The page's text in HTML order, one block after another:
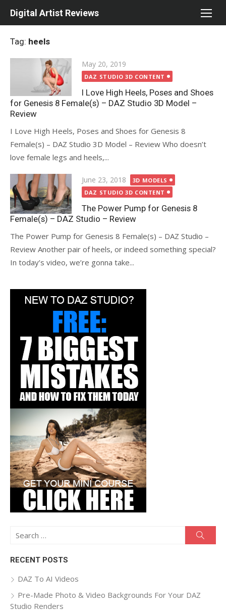
Digital Artist Reviews
Tag: heels
Posted
on
May 20, 2019
DAZ STUDIO 3D CONTENT
I Love High Heels, Poses and Shoes
for Genesis 8 Female(s) – DAZ Studio 3D Model –
Review
I Love High Heels, Poses and Shoes for Genesis 8
Female(s) – DAZ Studio 3D Model – Review Who doesn’t
love female legs and heels,...
Posted
on
June 23, 2018
3D MODELS
DAZ STUDIO 3D CONTENT
The Power Pump for Genesis 8
Female(s) – DAZ Studio – Review
The Power Pump for Genesis 8 Female(s) – DAZ Studio –
Review Another pair of heels, or indeed something special?
In today’s video, we’re gonna take...
Search
RECENT POSTS
DAZ To AI Videos
Pre-Made Photo & Video Backgrounds For Your DAZ
Studio Renders